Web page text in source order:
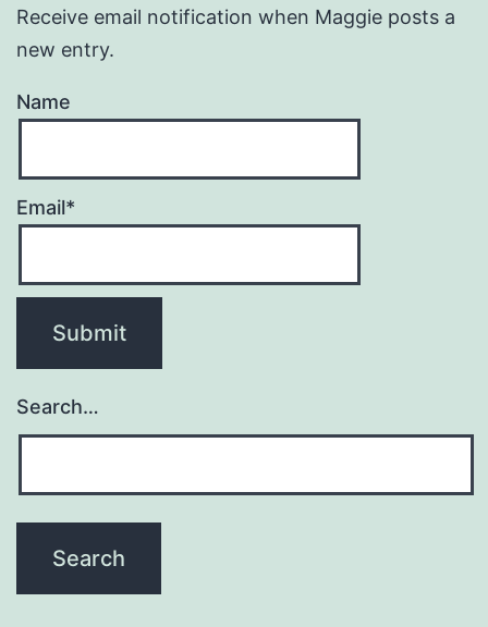
Receive email notification when Maggie posts a
new entry.
Name
Email*
Search…